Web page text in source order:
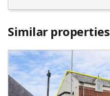
Similar properties